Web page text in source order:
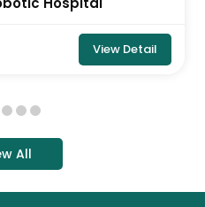
View Detail
All